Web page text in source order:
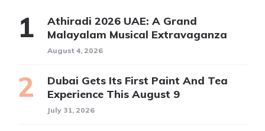
Athiradi 2026 UAE: A Grand
Malayalam Musical Extravaganza
August 4, 2026
Dubai Gets Its First Paint And Tea
Experience This August 9
July 31, 2026